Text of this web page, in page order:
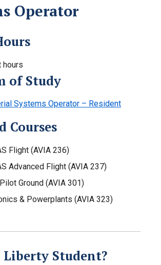
Operator
hours
of Study
Systems Operator – Resident
Courses
Flight (AVIA 236)
Advanced Flight (AVIA 237)
Ground (AVIA 301)
& Powerplants (AVIA 323)
Student?